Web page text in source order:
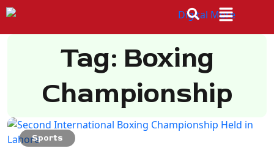
Tag: Boxing
Championship
Sports